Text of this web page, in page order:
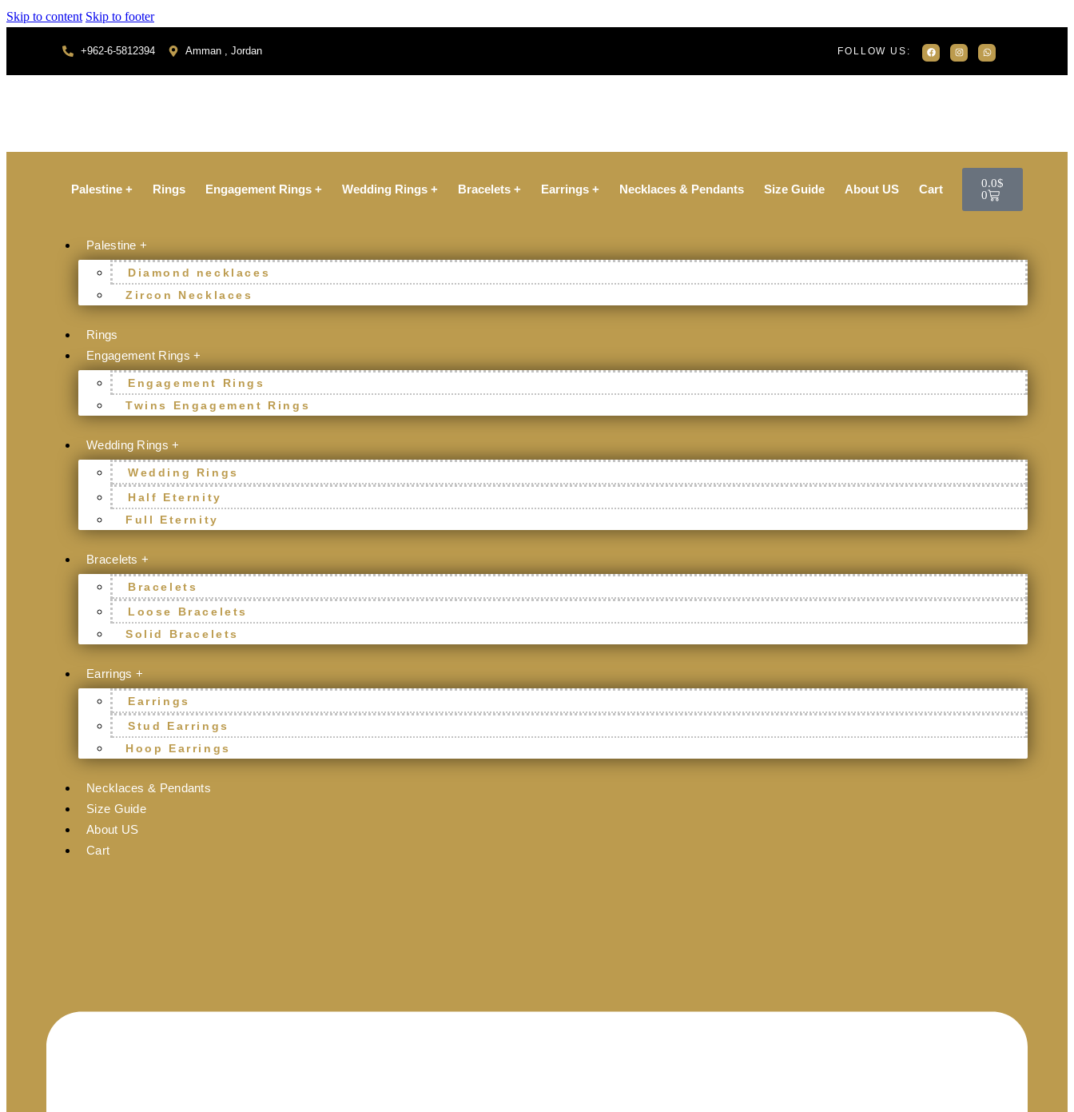
Skip to content Skip to footer
+962-6-5812394 Amman , Jordan FOLLOW US:
Palestine + Rings Engagement Rings + Wedding Rings + Bracelets + Earrings + Necklaces & Pendants Size Guide About US Cart 0.0$
0
Palestine +
Diamond necklaces
Zircon Necklaces
Rings
Engagement Rings +
Engagement Rings
Twins Engagement Rings
Wedding Rings +
Wedding Rings
Half Eternity
Full Eternity
Bracelets +
Bracelets
Loose Bracelets
Solid Bracelets
Earrings +
Earrings
Stud Earrings
Hoop Earrings
Necklaces & Pendants
Size Guide
About US
Cart